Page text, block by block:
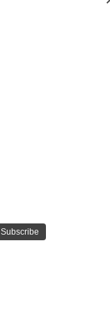
Subscribe